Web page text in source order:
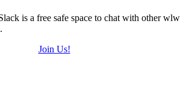
is a free safe space to chat with other wlw
Join Us!